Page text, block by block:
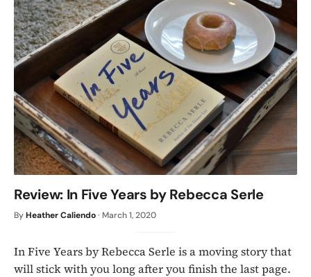
Review: In Five Years by Rebecca Serle
ByHeather Caliendo· March 1, 2020
In Five Years by Rebecca Serle is a moving story that
will stick with you long after you finish the last page.